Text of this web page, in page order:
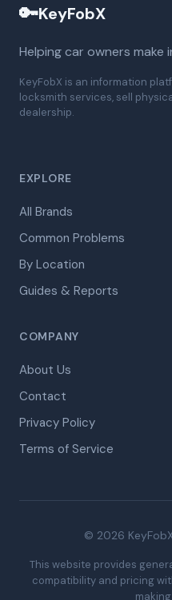
🔑KeyFobX
Helping car owners make
KeyFobX is an information
locksmith services, sell
dealership.
EXPLORE
All Brands
Common Problems
By Location
Guides & Reports
COMPANY
About Us
Contact
Privacy Policy
Terms of Service
© 2026
This website provides
compatibility and pricing